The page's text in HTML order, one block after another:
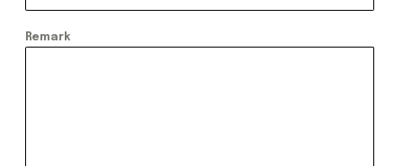
Remark